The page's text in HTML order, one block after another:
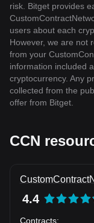
risk. Bitget provides
users about each
However, we are not
from your
information included
cryptocurrency. Any
collected from the
offer from Bitget.
CCN
4.4
Contracts: